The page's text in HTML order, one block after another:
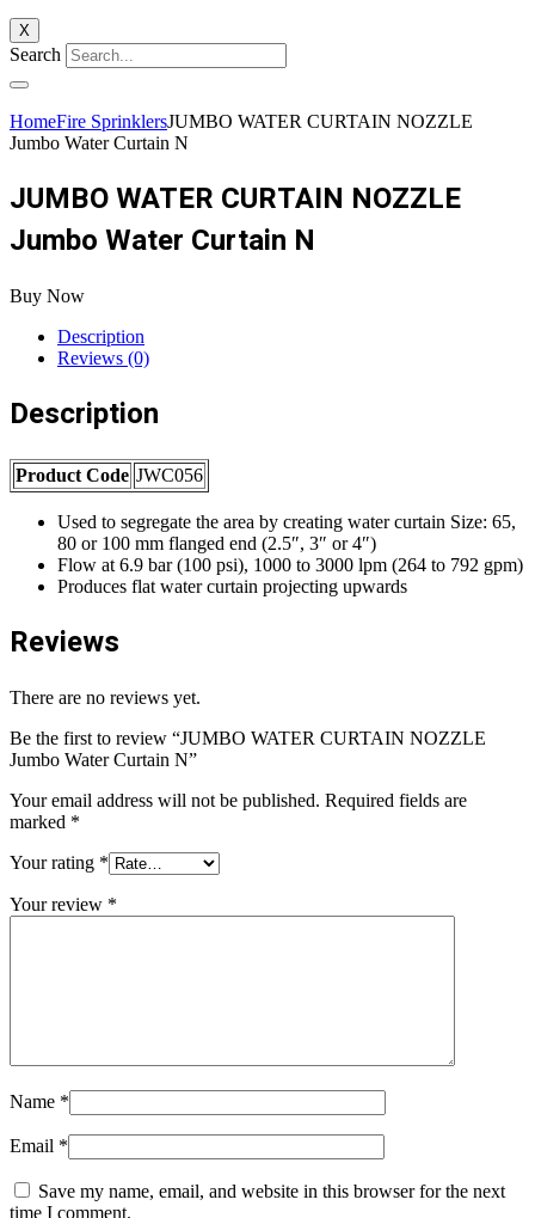
X
Search
HomeFire SprinklersJUMBO WATER CURTAIN NOZZLE
Jumbo Water Curtain N
JUMBO WATER CURTAIN NOZZLE
Jumbo Water Curtain N
Buy Now
Description
Reviews (0)
Description
Product Code JWC056
Used to segregate the area by creating water curtain Size: 65,
80 or 100 mm flanged end (2.5″, 3″ or 4″)
Flow at 6.9 bar (100 psi), 1000 to 3000 lpm (264 to 792 gpm)
Produces flat water curtain projecting upwards
Reviews
There are no reviews yet.
Be the first to review “JUMBO WATER CURTAIN NOZZLE
Jumbo Water Curtain N”
Your email address will not be published. Required fields are
marked *
Your rating *
Your review *
Name *
Email *
Save my name, email, and website in this browser for the next
time I comment.